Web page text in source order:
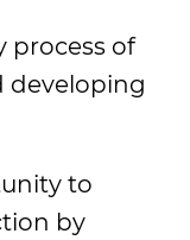
process of
developing
to
by